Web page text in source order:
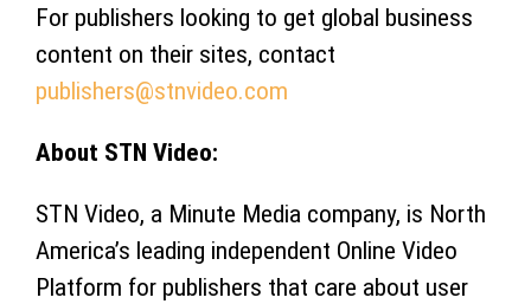
For publishers looking to get global business
content on their sites, contact
publishers@stnvideo.com
About STN Video:
STN Video, a Minute Media company, is North
America’s leading independent Online Video
Platform for publishers that care about user